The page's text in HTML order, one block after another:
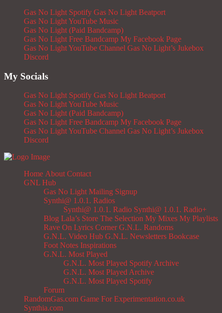
Gas No Light Spotify Gas No Light Beatport
Gas No Light YouTube Music
Gas No Light (Paid Bandcamp)
Gas No Light Free Bandcamp My Facebook Page
Gas No Light YouTube Channel Gas No Light’s Jukebox
Discord
My Socials
Gas No Light Spotify Gas No Light Beatport
Gas No Light YouTube Music
Gas No Light (Paid Bandcamp)
Gas No Light Free Bandcamp My Facebook Page
Gas No Light YouTube Channel Gas No Light’s Jukebox
Discord
Home About Contact
GNL Hub
Gas No Light Mailing Signup
Synthi@ 1.0.1. Radios
Synthi@ 1.0.1. Radio Synthi@ 1.0.1. Radio+
Blog Lala’s Store The Selection My Mixes My Playlists
Rave On Lyrics Corner G.N.L. Randoms
G.N.L. Video Hub G.N.L. Newsletters Bookcase
Foot Notes Inspirations
G.N.L. Most Played
G.N.L. Most Played Spotify Archive
G.N.L. Most Played Archive
G.N.L. Most Played Spotify
Forum
RandomGas.com Game For Experimentation.co.uk
Synthia.com